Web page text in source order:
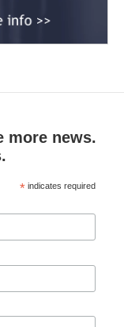
more news.
* indicates required